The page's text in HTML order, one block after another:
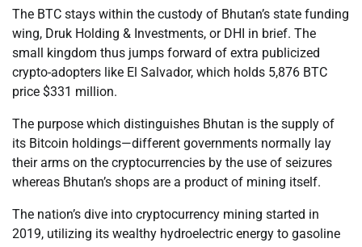
The BTC stays within the custody of Bhutan’s state funding
wing, Druk Holding & Investments, or DHI in brief. The
small kingdom thus jumps forward of extra publicized
crypto-adopters like El Salvador, which holds 5,876 BTC
price $331 million.
The purpose which distinguishes Bhutan is the supply of
its Bitcoin holdings—different governments normally lay
their arms on the cryptocurrencies by the use of seizures
whereas Bhutan’s shops are a product of mining itself.
The nation’s dive into cryptocurrency mining started in
2019, utilizing its wealthy hydroelectric energy to gasoline